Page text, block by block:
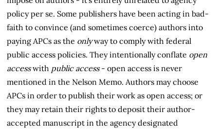
policy per se. Some publishers have been acting in bad-
faith to convince (and sometimes coerce) authors into
paying APCs as the onlyway to comply with federal
public access policies. They intentionally conflate open
accesswith public access- open access is never
mentioned in the Nelson Memo. Authors may choose
APCs in order to publish their work as open access; or
they may retain their rights to deposit their author-
accepted manuscript in the agency designated